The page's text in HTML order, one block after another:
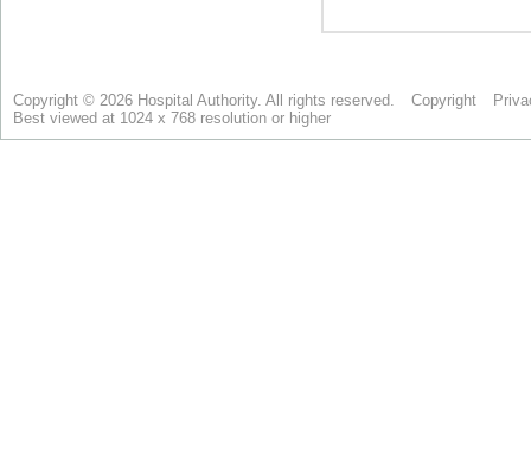
Copyright © 2026 Hospital Authority. All rights reserved. Copyright
Best viewed at 1024 x 768 resolution or higher